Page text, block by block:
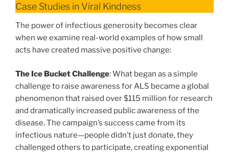
Case Studies in Viral Kindness
The power of infectious generosity becomes clear
when we examine real-world examples of how small
acts have created massive positive change:
The Ice Bucket Challenge: What began as a simple
challenge to raise awareness for ALS became a global
phenomenon that raised over $115 million for research
and dramatically increased public awareness of the
disease. The campaign’s success came from its
infectious nature—people didn’t just donate, they
challenged others to participate, creating exponential